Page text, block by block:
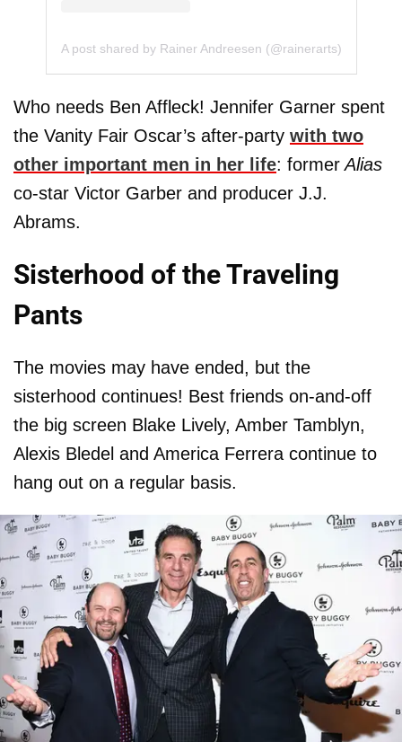
A post shared by Rainer Andreesen (@rainerarts)
Who needs Ben Affleck! Jennifer Garner spent
the Vanity Fair Oscar’s after-party with two
other important men in her life: formerAlias
co-star Victor Garber and producer J.J.
Abrams.
Sisterhood of the Traveling
Pants
The movies may have ended, but the
sisterhood continues! Best friends on-and-off
the big screen Blake Lively, Amber Tamblyn,
Alexis Bledel and America Ferrera continue to
hang out on a regular basis.